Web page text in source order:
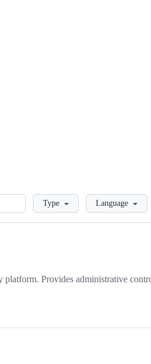
LoadingType Language
Provides administrative